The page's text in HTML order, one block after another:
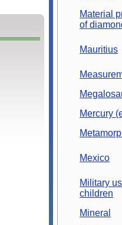
Material
of
Mauritius
Mercury
Mexico
Military
children
Mineral